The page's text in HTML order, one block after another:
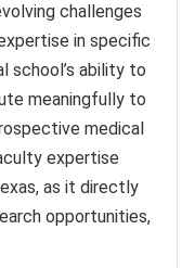
challenges
in specific
school’s ability to
meaningfully to
medical
expertise
as it directly
opportunities,